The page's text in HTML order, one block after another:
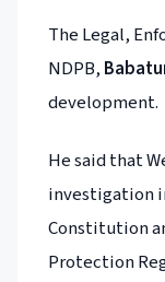
The Legal,
NDPB,
development.
He said that
investigation
Constitution
Protection